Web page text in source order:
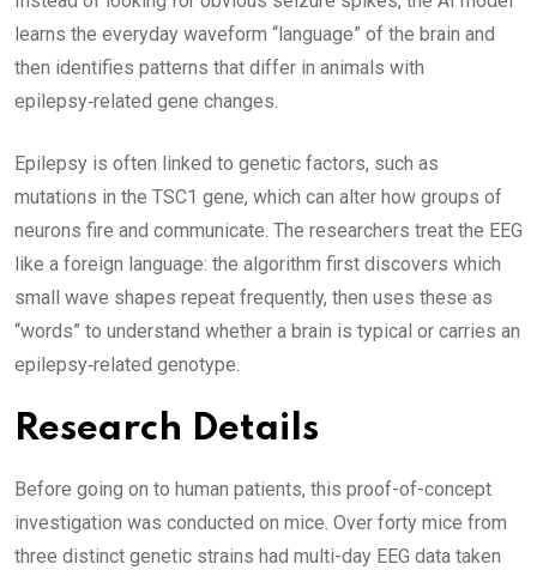
learns the everyday waveform “language” of the brain and
then identifies patterns that differ in animals with
epilepsy‑related gene changes.
Epilepsy is often linked to genetic factors, such as
mutations in the TSC1 gene, which can alter how groups of
neurons fire and communicate. The researchers treat the EEG
like a foreign language: the algorithm first discovers which
small wave shapes repeat frequently, then uses these as
“words” to understand whether a brain is typical or carries an
epilepsy‑related genotype.
Research Details
Before going on to human patients, this proof-of-concept
investigation was conducted on mice. Over forty mice from
three distinct genetic strains had multi-day EEG data taken